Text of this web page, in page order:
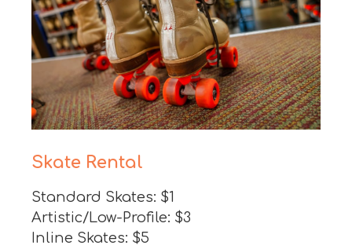
Skate Rental
Standard Skates: $1
Artistic/Low-Profile: $3
Inline Skates: $5